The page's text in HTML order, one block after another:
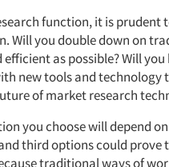
function, it is
Will you double down on
as possible? Will
new tools and technology
of market research
you choose will depend
third options could prove
traditional ways of